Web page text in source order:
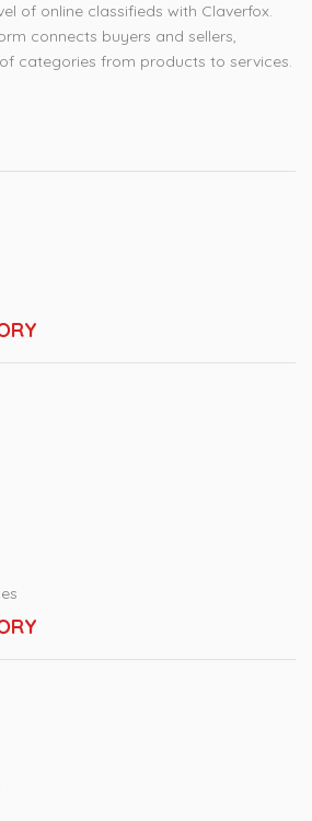
of online classifieds with Claverfox.
connects buyers and sellers,
categories from products to services.